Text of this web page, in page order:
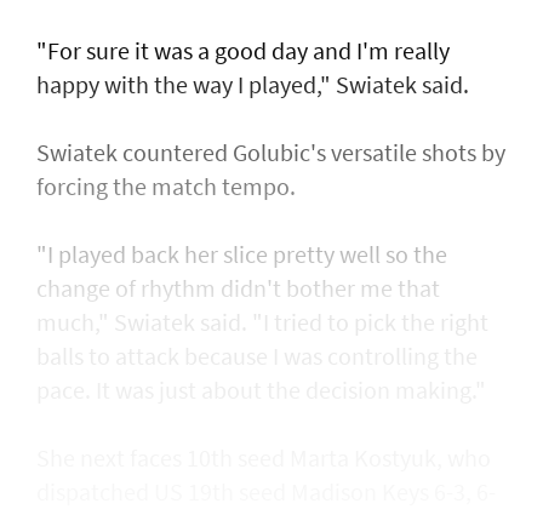
"For sure it was a good day and I'm really
happy with the way I played," Swiatek said.
Swiatek countered Golubic's versatile shots by
forcing the match tempo.
"I played back her slice pretty well so the
change of rhythm didn't bother me that
much," Swiatek said. "I tried to pick the right